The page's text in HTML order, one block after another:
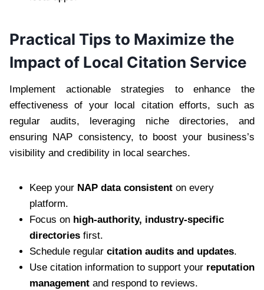
Practical Tips to Maximize the
Impact of Local Citation Service
Implement actionable strategies to enhance the
effectiveness of your local citation efforts, such as
regular audits, leveraging niche directories, and
ensuring NAP consistency, to boost your business’s
visibility and credibility in local searches.
Keep your NAP data consistent on every
platform.
Focus on high-authority, industry-specific
directories first.
Schedule regular citation audits and updates.
Use citation information to support your reputation
management and respond to reviews.